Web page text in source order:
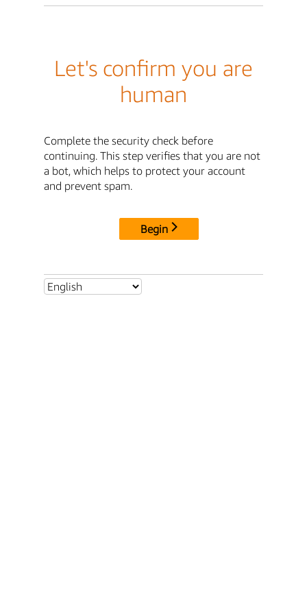
Let's confirm you are
human
Complete the security check before
continuing. This step verifies that you are not
a bot, which helps to protect your account
and prevent spam.
Begin